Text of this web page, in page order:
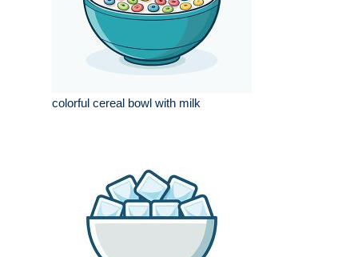
colorful cereal bowl with milk